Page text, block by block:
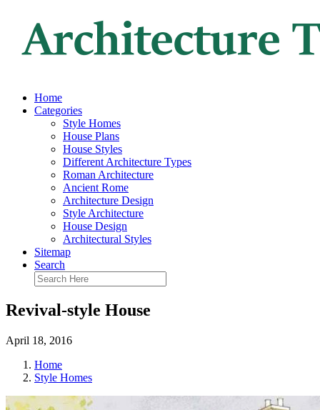
Home
Categories
Style Homes
House Plans
House Styles
Different Architecture Types
Roman Architecture
Ancient Rome
Architecture Design
Style Architecture
House Design
Architectural Styles
Sitemap
Search
Revival-style House
April 18, 2016
Home
Style Homes